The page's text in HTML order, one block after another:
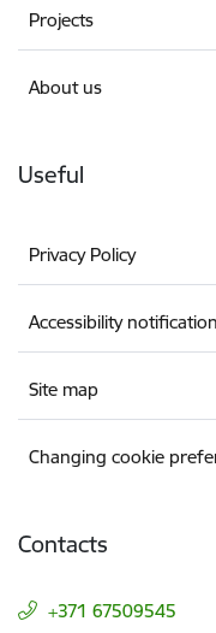
Projects
About us
Useful
Privacy Policy
Accessibility notification
Site map
Changing cookie
Contacts
+371 67509545